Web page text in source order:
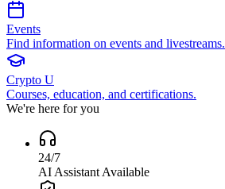
Events
Find information on events and livestreams.
Crypto U
Courses, education, and certifications.
We're here for you
24/7
AI Assistant Available